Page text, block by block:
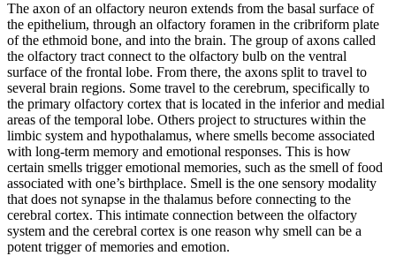
The axon of an olfactory neuron extends from the basal surface of
the epithelium, through an olfactory foramen in the cribriform plate
of the ethmoid bone, and into the brain. The group of axons called
the olfactory tract connect to the olfactory bulb on the ventral
surface of the frontal lobe. From there, the axons split to travel to
several brain regions. Some travel to the cerebrum, specifically to
the primary olfactory cortex that is located in the inferior and medial
areas of the temporal lobe. Others project to structures within the
limbic system and hypothalamus, where smells become associated
with long-term memory and emotional responses. This is how
certain smells trigger emotional memories, such as the smell of food
associated with one’s birthplace. Smell is the one sensory modality
that does not synapse in the thalamus before connecting to the
cerebral cortex. This intimate connection between the olfactory
system and the cerebral cortex is one reason why smell can be a
potent trigger of memories and emotion.